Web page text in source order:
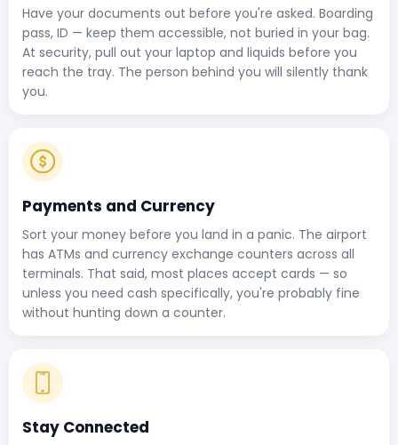
Have your documents out before you're asked. Boarding
pass, ID — keep them accessible, not buried in your bag.
At security, pull out your laptop and liquids before you
reach the tray. The person behind you will silently thank
you.
Payments and Currency
Sort your money before you land in a panic. The airport
has ATMs and currency exchange counters across all
terminals. That said, most places accept cards — so
unless you need cash specifically, you're probably fine
without hunting down a counter.
Stay Connected